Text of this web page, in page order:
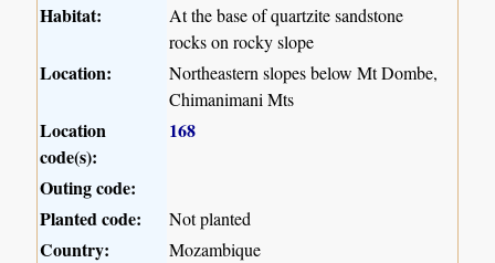
Habitat:
At the base of quartzite sandstone
rocks on rocky slope
Location:
Northeastern slopes below Mt Dombe,
Chimanimani Mts
Location
code(s):
168
Outing code:
Planted code:
Not planted
Country: Mozambique